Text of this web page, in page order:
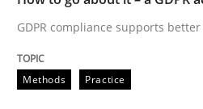
Written byGuy
READ ARTICLE
GDPR compliance supports
Methods Practice